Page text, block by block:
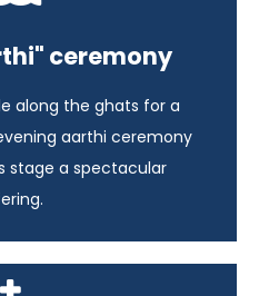
ceremony
along the ghats for a
aarthi ceremony
stage a spectacular